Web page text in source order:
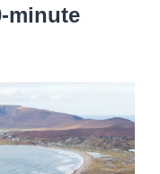
minute